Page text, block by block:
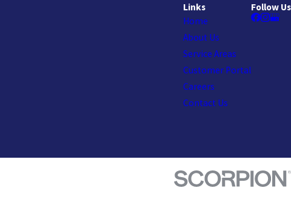
Links
Home
About Us
Service Areas
Customer Portal
Careers
Contact Us
Follow Us